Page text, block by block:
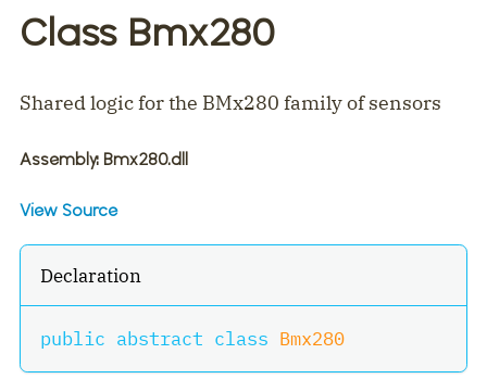
Class Bmx280
Shared logic for the BMx280 family of sensors
Assembly: Bmx280.dll
View Source
Declaration
public abstract class Bmx280